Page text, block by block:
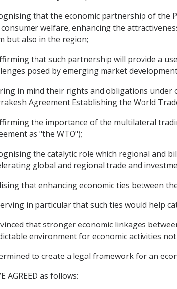
that the economic partnership of the
welfare, enhancing the
but also in the region;
that such partnership will provide a
posed by emerging market
in mind their rights and obligations
Agreement Establishing the World
the importance of the multilateral
as "the WTO");
the catalytic role which regional and
global and regional trade and
that enhancing economic ties between
in particular that such ties would help
that stronger economic linkages
environment for economic activities
to create a legal framework for an
AGREED as follows: